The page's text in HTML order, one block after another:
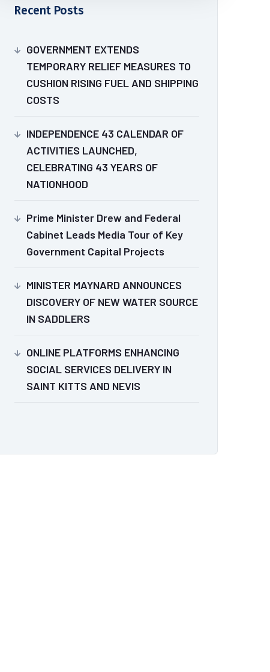
Recent Posts
GOVERNMENT EXTENDS
TEMPORARY RELIEF MEASURES TO
CUSHION RISING FUEL AND SHIPPING
COSTS
INDEPENDENCE 43 CALENDAR OF
ACTIVITIES LAUNCHED,
CELEBRATING 43 YEARS OF
NATIONHOOD
Prime Minister Drew and Federal
Cabinet Leads Media Tour of Key
Government Capital Projects
MINISTER MAYNARD ANNOUNCES
DISCOVERY OF NEW WATER SOURCE
IN SADDLERS
ONLINE PLATFORMS ENHANCING
SOCIAL SERVICES DELIVERY IN
SAINT KITTS AND NEVIS